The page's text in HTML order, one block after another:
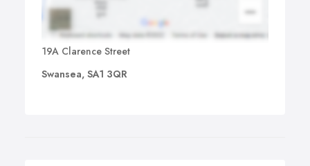
19A Clarence Street
Swansea, SA1 3QR